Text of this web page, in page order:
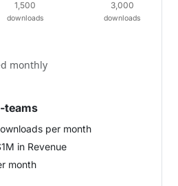
1,500
downloads
3,000
downloads
monthly
teams
per month
in Revenue
month